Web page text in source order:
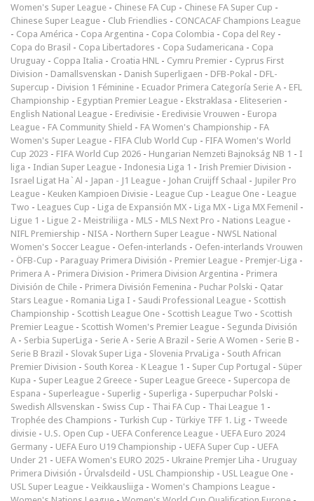
Women's Super League - Chinese FA Cup - Chinese FA Super Cup -
Chinese Super League - Club Friendlies - CONCACAF Champions League
- Copa América - Copa Argentina - Copa Colombia - Copa del Rey -
Copa do Brasil - Copa Libertadores - Copa Sudamericana - Copa
Uruguay - Coppa Italia - Croatia HNL - Cymru Premier - Cyprus First
Division - Damallsvenskan - Danish Superligaen - DFB-Pokal - DFL-
Supercup - Division 1 Féminine - Ecuador Primera Categoría Serie A - EFL
Championship - Egyptian Premier League - Ekstraklasa - Eliteserien -
English National League - Eredivisie - Eredivisie Vrouwen - Europa
League - FA Community Shield - FA Women's Championship - FA
Women's Super League - FIFA Club World Cup - FIFA Women's World
Cup 2023 - FIFA World Cup 2026 - Hungarian Nemzeti Bajnokság NB 1 - I
liga - Indian Super League - Indonesia Liga 1 - Irish Premier Division -
Israel Ligat Ha`Al - Japan - J1 League - Johan Cruijff Schaal - Jupiler Pro
League - Keuken Kampioen Divisie - League Cup - League One - League
Two - Leagues Cup - Liga de Expansión MX - Liga MX - Liga MX Femenil -
Ligue 1 - Ligue 2 - Meistriliiga - MLS - MLS Next Pro - Nations League -
NIFL Premiership - NISA - Northern Super League - NWSL National
Women's Soccer League - Oefen-interlands - Oefen-interlands Vrouwen
- ÖFB-Cup - Paraguay Primera División - Premier League - Premjer-Liga -
Primera A - Primera Division - Primera Division Argentina - Primera
División de Chile - Primera División Femenina - Puchar Polski - Qatar
Stars League - Romania Liga I - Saudi Professional League - Scottish
Championship - Scottish League One - Scottish League Two - Scottish
Premier League - Scottish Women's Premier League - Segunda División
A - Serbia SuperLiga - Serie A - Serie A Brazil - Serie A Women - Serie B -
Serie B Brazil - Slovak Super Liga - Slovenia PrvaLiga - South African
Premier Division - South Korea - K League 1 - Super Cup Portugal - Süper
Kupa - Super League 2 Greece - Super League Greece - Supercopa de
Espana - Superleague - Superlig - Superliga - Superpuchar Polski -
Swedish Allsvenskan - Swiss Cup - Thai FA Cup - Thai League 1 -
Trophée des Champions - Turkish Cup - Türkiye TFF 1. Lig - Tweede
divisie - U.S. Open Cup - UEFA Conference League - UEFA Euro 2024
Germany - UEFA Euro U19 Championship - UEFA Super Cup - UEFA
Under 21 - UEFA Women's EURO 2025 - Ukraine Premjer Liha - Uruguay
Primera División - Úrvalsdeild - USL Championship - USL League One -
USL Super League - Veikkausliiga - Women's Champions League -